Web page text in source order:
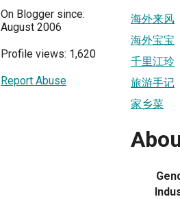
On Blogger since:
August 2006
Profile views: 1,620
Report Abuse
海外来风
海外宝宝
千里江玲
旅游手记
家乡菜